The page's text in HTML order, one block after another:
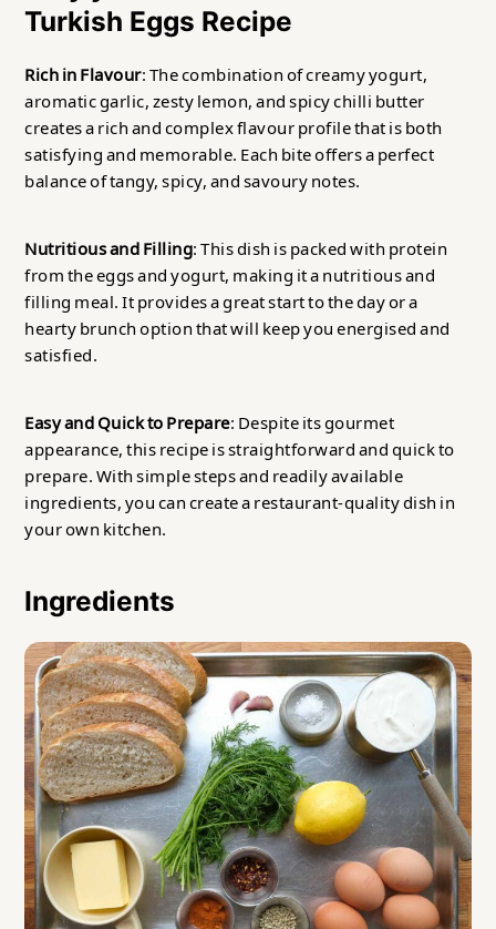
Turkish Eggs Recipe
Rich in Flavour: The combination of creamy yogurt,
aromatic garlic, zesty lemon, and spicy chilli butter
creates a rich and complex flavour profile that is both
satisfying and memorable. Each bite offers a perfect
balance of tangy, spicy, and savoury notes.
Nutritious and Filling: This dish is packed with protein
from the eggs and yogurt, making it a nutritious and
filling meal. It provides a great start to the day or a
hearty brunch option that will keep you energised and
satisfied.
Easy and Quick to Prepare: Despite its gourmet
appearance, this recipe is straightforward and quick to
prepare. With simple steps and readily available
ingredients, you can create a restaurant-quality dish in
your own kitchen.
Ingredients